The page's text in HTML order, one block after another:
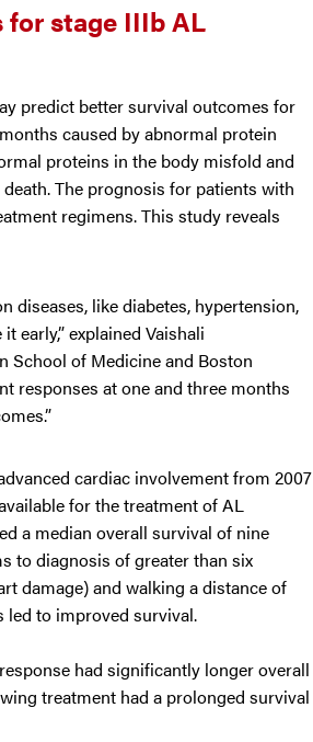
stage IIIb AL
predict better survival outcomes for
caused by abnormal protein
proteins in the body misfold and
The prognosis for patients with
regimens. This study reveals
like diabetes, hypertension,
early,” explained Vaishali
School of Medicine and Boston
responses at one and three months
cardiac involvement from 2007
for the treatment of AL
a median overall survival of nine
to diagnosis of greater than six
damage) and walking a distance of
led to improved survival.
had significantly longer overall
treatment had a prolonged survival